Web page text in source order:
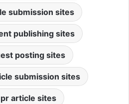
submission sites
publishing sites
posting sites
submission sites
article sites